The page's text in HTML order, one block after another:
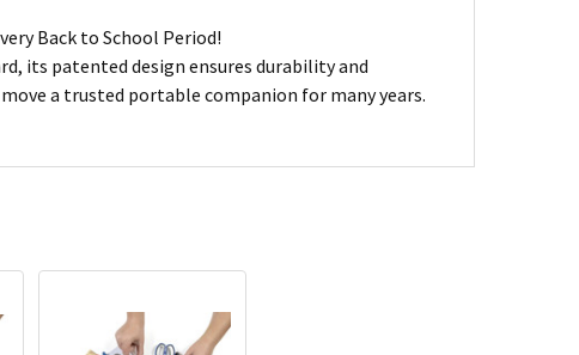
Back to School Period!
its patented design ensures durability and
a trusted portable companion for many years.